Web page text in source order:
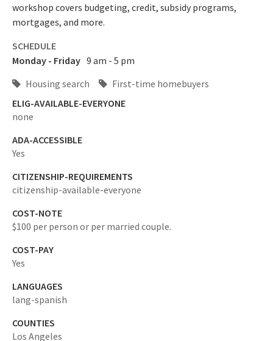
workshop covers budgeting, credit, subsidy programs,
mortgages, and more.
SCHEDULE
Monday - Friday 9 am - 5 pm
Housing search
First-time homebuyers
ELIG-AVAILABLE-EVERYONE
none
ADA-ACCESSIBLE
Yes
CITIZENSHIP-REQUIREMENTS
citizenship-available-everyone
COST-NOTE
$100 per person or per married couple.
COST-PAY
Yes
LANGUAGES
lang-spanish
COUNTIES
Los Angeles